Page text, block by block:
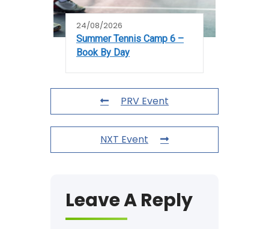
24/08/2026
Summer Tennis Camp 6 –
Book By Day
PRV Event
NXT Event
Leave A Reply